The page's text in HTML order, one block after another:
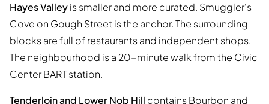
Hayes Valleyis smaller and more curated. Smuggler's
Cove on Gough Street is the anchor. The surrounding
blocks are full of restaurants and independent shops.
The neighbourhood is a 20-minute walk from the Civic
Center BART station.
Tenderloin and Lower Nob Hill contains Bourbon and